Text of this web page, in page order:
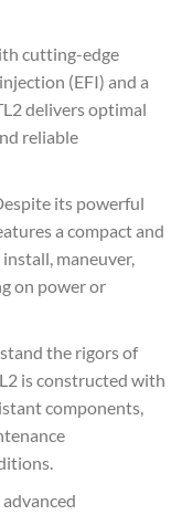
cutting-edge
(EFI) and a
delivers optimal
reliable
its powerful
a compact and
maneuver,
on power or
the rigors of
is constructed with
components,